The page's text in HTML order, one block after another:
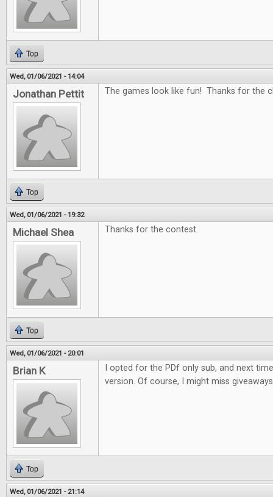
Top
Wed, 01/06/2021 - 14:04
Jonathan Pettit The games look like fun! Thanks for the
Top
Wed, 01/06/2021 - 19:32
Michael Shea Thanks for the contest.
Top
Wed, 01/06/2021 - 20:01
Brian K
I opted for the PDf only sub, and next
version. Of course, I might miss
Top
Wed, 01/06/2021 - 21:14